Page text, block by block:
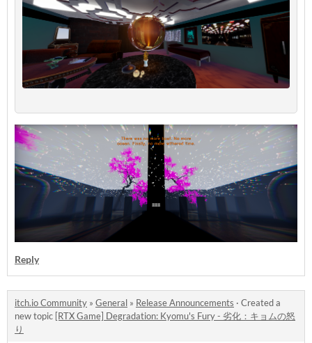
Reply
itch.io Community » General » Release Announcements · Created a
new topic [RTX Game] Degradation: Kyomu's Fury - 劣化：キョムの怒
り